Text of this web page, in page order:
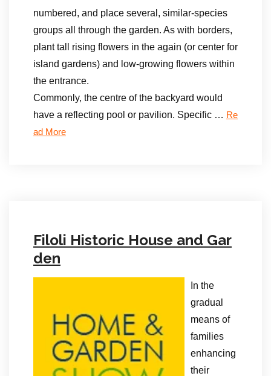
numbered, and place several, similar-species
groups all through the garden. As with borders,
plant tall rising flowers in the again (or center for
island gardens) and low-growing flowers within
the entrance.
Commonly, the centre of the backyard would
have a reflecting pool or pavilion. Specific … Re
ad More
Filoli Historic House and Gar
den
In the
gradual
means of
families
enhancing
their